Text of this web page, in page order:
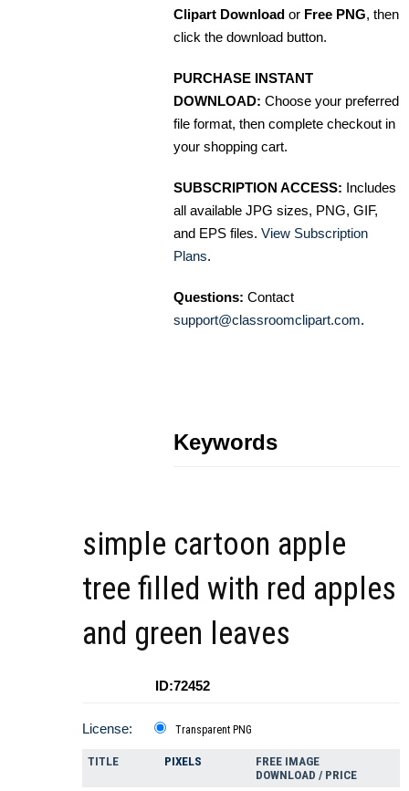
Clipart Download or Free PNG, then
click the download button.
PURCHASE INSTANT
DOWNLOAD: Choose your preferred
file format, then complete checkout in
your shopping cart.
SUBSCRIPTION ACCESS: Includes
all available JPG sizes, PNG, GIF,
and EPS files. View Subscription
Plans.
Questions: Contact
support@classroomclipart.com.
Keywords
simple cartoon apple
tree filled with red apples
and green leaves
ID:72452
License: Transparent PNG
TITLE PIXELS
FREE IMAGE
DOWNLOAD / PRICE